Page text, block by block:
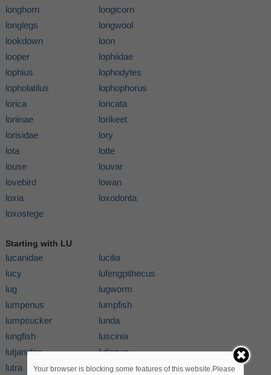
longhorn
longicorn
longlegs
longwool
lookdown
loon
looper
lophiidae
lophius
lophodytes
lopholatilus
lophophorus
lorica
loricata
loriinae
lorikeet
lorisidae
lory
lota
lotte
louse
louvar
lovebird
lowan
loxia
loxodonta
loxostege
Starting with LU
lucanidae
lucilia
lucy
lufengpithecus
lug
lugworm
lumpenus
lumpfish
lumpsucker
lunda
lungfish
luscinia
lutjanidae
lutjanus
lutra
lutrinae
Your browser is blocking some features of this website.Please